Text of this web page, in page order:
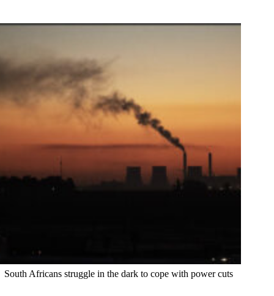
South Africans struggle in the dark to cope with power cuts